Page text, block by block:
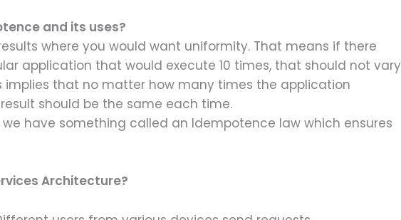
and its uses?
where you would want uniformity. That means if there
application that would execute 10 times, that should not vary
implies that no matter how many times the application
should be the same each time.
have something called an Idempotence law which ensures
Architecture?